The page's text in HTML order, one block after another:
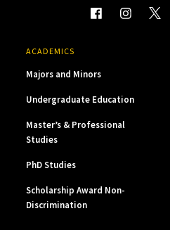
ACADEMICS
Majors and Minors
Undergraduate Education
Master’s & Professional
Studies
PhD Studies
Scholarship Award Non-
Discrimination